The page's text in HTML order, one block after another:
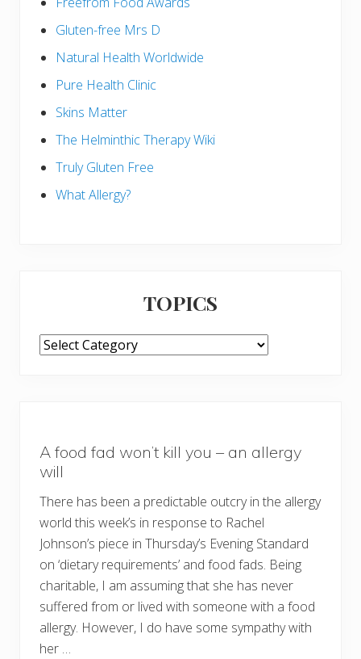
Gluten-free Mrs D
Natural Health Worldwide
Pure Health Clinic
Skins Matter
The Helminthic Therapy Wiki
Truly Gluten Free
What Allergy?
TOPICS
TOPICS
A food fad won’t kill you – an allergy
will
There has been a predictable outcry in the allergy
world this week’s in response to Rachel
Johnson’s piece in Thursday’s Evening Standard
on ‘dietary requirements’ and food fads. Being
charitable, I am assuming that she has never
suffered from or lived with someone with a food
allergy. However, I do have some sympathy with
her …